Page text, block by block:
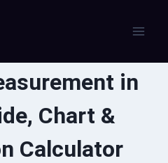
in
Chart &
Calculator